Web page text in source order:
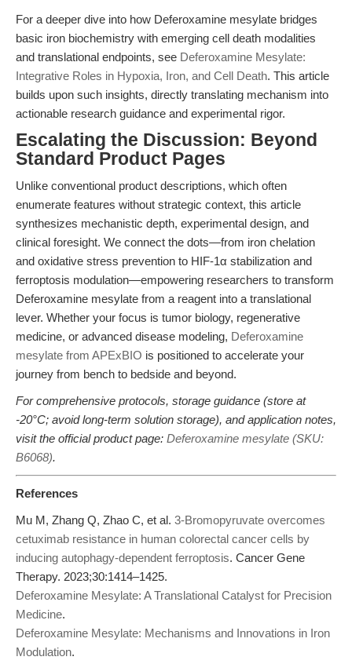
For a deeper dive into how Deferoxamine mesylate bridges
basic iron biochemistry with emerging cell death modalities
and translational endpoints, see Deferoxamine Mesylate:
Integrative Roles in Hypoxia, Iron, and Cell Death. This article
builds upon such insights, directly translating mechanism into
actionable research guidance and experimental rigor.
Escalating the Discussion: Beyond
Standard Product Pages
Unlike conventional product descriptions, which often
enumerate features without strategic context, this article
synthesizes mechanistic depth, experimental design, and
clinical foresight. We connect the dots—from iron chelation
and oxidative stress prevention to HIF-1α stabilization and
ferroptosis modulation—empowering researchers to transform
Deferoxamine mesylate from a reagent into a translational
lever. Whether your focus is tumor biology, regenerative
medicine, or advanced disease modeling, Deferoxamine
mesylate from APExBIO is positioned to accelerate your
journey from bench to bedside and beyond.
For comprehensive protocols, storage guidance (store at
-20°C; avoid long-term solution storage), and application notes,
visit the official product page: Deferoxamine mesylate (SKU:
B6068).
References
Mu M, Zhang Q, Zhao C, et al. 3-Bromopyruvate overcomes
cetuximab resistance in human colorectal cancer cells by
inducing autophagy-dependent ferroptosis. Cancer Gene
Therapy. 2023;30:1414–1425.
Deferoxamine Mesylate: A Translational Catalyst for Precision
Medicine.
Deferoxamine Mesylate: Mechanisms and Innovations in Iron
Modulation.